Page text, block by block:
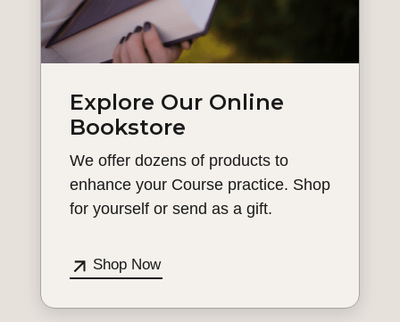
Explore Our Online
Bookstore
We offer dozens of products to
enhance your Course practice. Shop
for yourself or send as a gift.
Shop Now